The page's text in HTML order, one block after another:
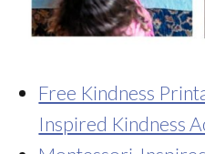
Free Kindness
Inspired Kindness